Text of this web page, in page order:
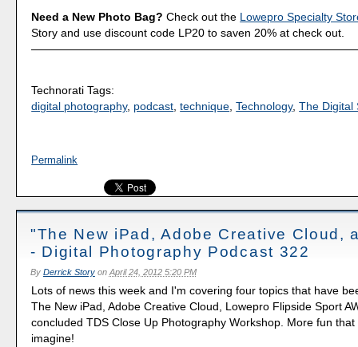
Need a New Photo Bag? Check out the Lowepro Specialty
Story and use discount code LP20 to saven 20% at check out.
Technorati Tags:
digital photography, podcast ,technique ,Technology,The Digital
Permalink
"The New iPad, Adobe Creative Cloud,
- Digital Photography Podcast 322
By Derrick Storyon April 24, 2012 5:20 PM
Lots of news this week and I'm covering four topics that have
The New iPad, Adobe Creative Cloud, Lowepro Flipside Sport
concluded TDS Close Up Photography Workshop. More fun
imagine!